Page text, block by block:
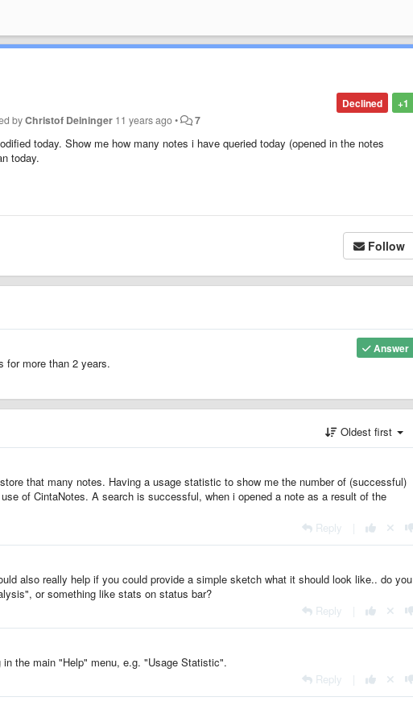
+1
Declined
byChristof Deininger 11 years ago• 7
today. Show me how many notes i have queried today (opened in the notes
today.
Follow
Answer
for more than 2 years.
Oldest first
that many notes. Having a usage statistic to show me the number of (successful)
of CintaNotes. A search is successful, when i opened a note as a result of the
Reply
also really help if you could provide a simple sketch what it should look like.. do you
or something like stats on status bar?
Reply
the main "Help" menu, e.g. "Usage Statistic".
Reply